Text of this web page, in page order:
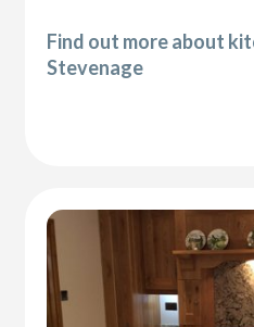
Find out more about
Stevenage